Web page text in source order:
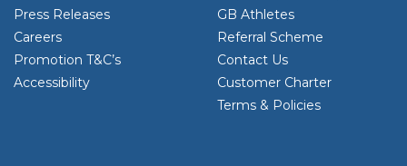
Press Releases
Careers
Promotion T&C’s
Accessibility
GB Athletes
Referral Scheme
Contact Us
Customer Charter
Terms & Policies